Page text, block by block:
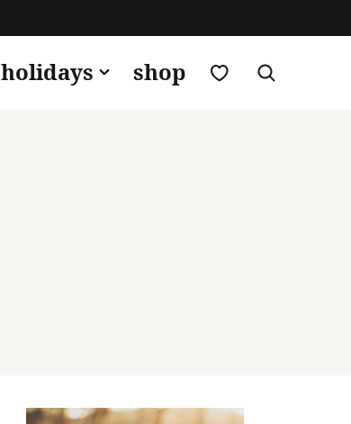
holidays shop my favorites